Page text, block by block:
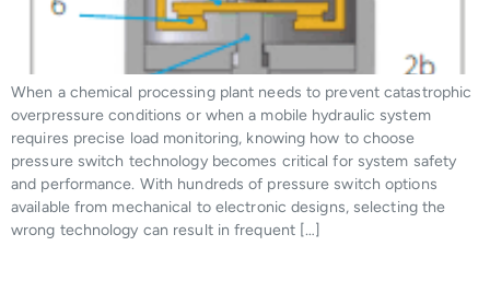
When a chemical processing plant needs to prevent catastrophic
overpressure conditions or when a mobile hydraulic system
requires precise load monitoring, knowing how to choose
pressure switch technology becomes critical for system safety
and performance. With hundreds of pressure switch options
available from mechanical to electronic designs, selecting the
wrong technology can result in frequent […]